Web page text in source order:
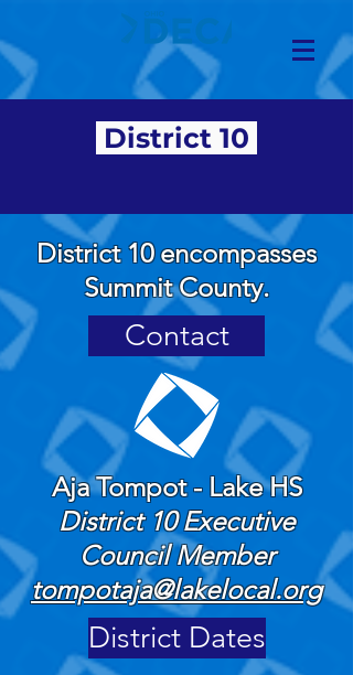
District 10
District 10 encompasses
Summit County.
Contact
Aja Tompot - Lake HS
​District 10 Executive
Council Member
tompotaja@lakelocal.org
District Dates